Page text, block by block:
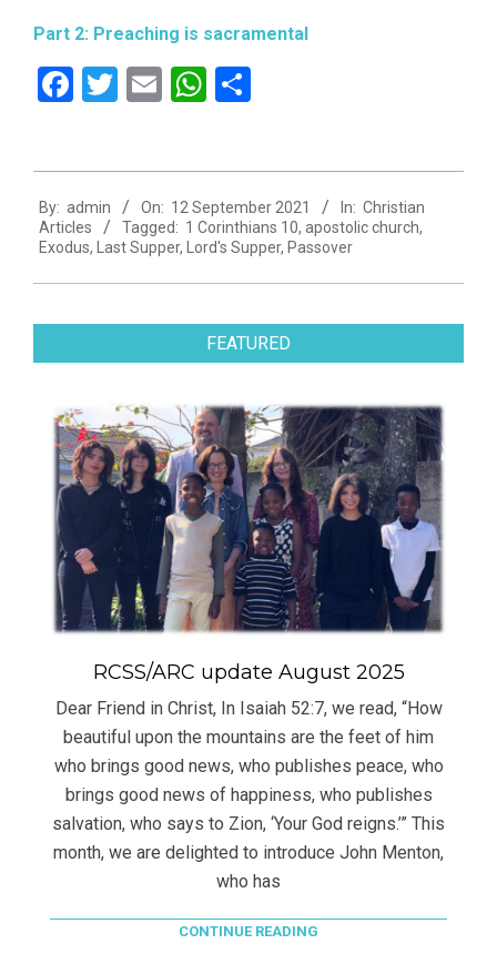
Part 2: Preaching is sacramental
Facebook
Twitter
EmailWhatsApp
09-
12
By: admin On: 12 September 2021 In: Christian
Articles
Tagged: 1 Corinthians 10, apostolic church,
Exodus, Last Supper, Lord's Supper, Passover
FEATURED
RCSS/ARC update August 2025
Dear Friend in Christ, In Isaiah 52:7, we read, “How
beautiful upon the mountains are the feet of him
who brings good news, who publishes peace, who
brings good news of happiness, who publishes
salvation, who says to Zion, ‘Your God reigns.’” This
month, we are delighted to introduce John Menton,
who has
CONTINUE READING